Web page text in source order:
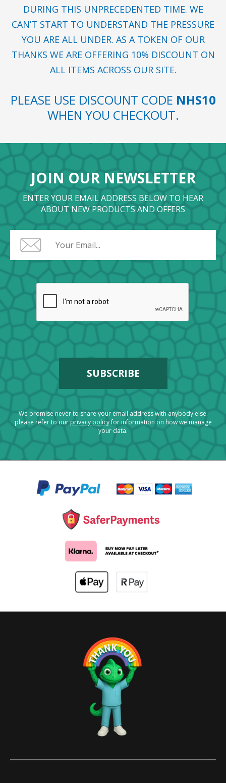
DURING THIS UNPRECEDENTED TIME. WE
CAN’T START TO UNDERSTAND THE PRESSURE
YOU ARE ALL UNDER. AS A TOKEN OF OUR
THANKS WE ARE OFFERING 10% DISCOUNT ON
ALL ITEMS ACROSS OUR SITE.
PLEASE USE DISCOUNT CODE NHS10
WHEN YOU CHECKOUT.
JOIN OUR NEWSLETTER
ENTER YOUR EMAIL ADDRESS BELOW TO HEAR
ABOUT NEW PRODUCTS AND OFFERS
We promise never to share your email address with anybody else.
please refer to ourprivacy policyfor information on how we manage
your data.